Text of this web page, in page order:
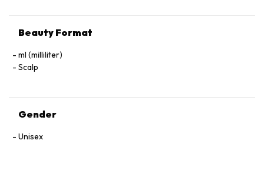
Beauty Format
ml (milliliter)
Scalp
Gender
Unisex